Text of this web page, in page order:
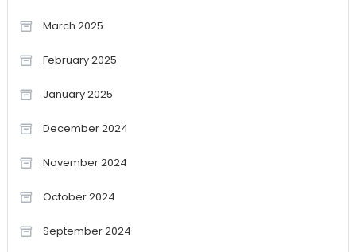
March 2025
February 2025
January 2025
December 2024
November 2024
October 2024
September 2024